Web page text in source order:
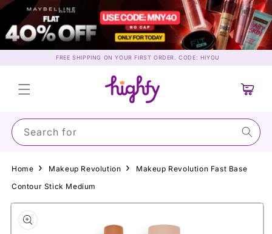
Skip to
content
FREE SHIPPING ON YOUR FIRST ORDER. CODE: HIYOU
Search for Mayb
Cart
Home Makeup Revolution
Makeup Revolution Fast Base
Contour Stick Medium
Skip to
product
information